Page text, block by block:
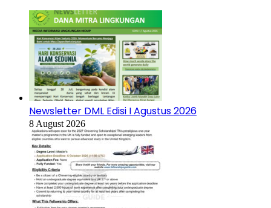
Newsletter DML Edisi I Agustus 2026
8 August 2026